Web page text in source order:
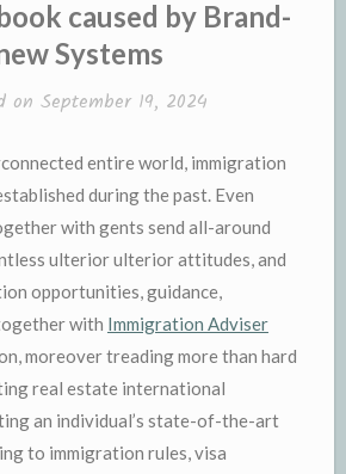
caused by Brand-
Systems
on September 19, 2024
entire world, immigration
during the past. Even
with gents send all-around
ulterior ulterior attitudes, and
opportunities, guidance,
with Immigration Adviser
moreover treading more than hard
real estate international
an individual’s state-of-the-art
to immigration rules, visa